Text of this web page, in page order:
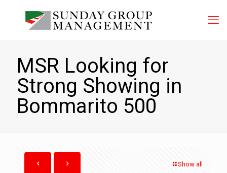
MSR Looking for
Strong Showing in
Bommarito 500
Show all